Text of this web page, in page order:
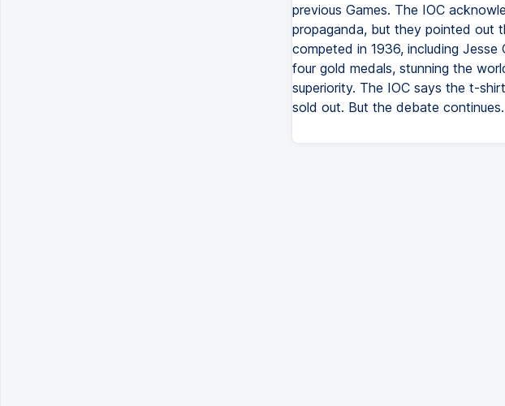
previous Games. The IOC
propaganda, but they pointed out
competed in 1936, including
four gold medals, stunning the
superiority. The IOC says the t-
sold out. But the debate continues.